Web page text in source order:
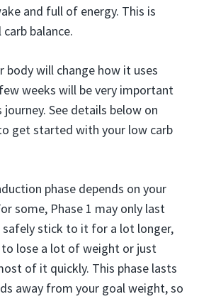
and full of energy. This is
balance.
body will change how it uses
weeks will be very important
See details below on
get started with your low carb
phase depends on your
some, Phase 1 may only last
safely stick to it for a lot longer,
lose a lot of weight or just
of it quickly. This phase lasts
away from your goal weight, so